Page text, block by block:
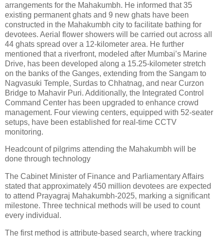
arrangements for the Mahakumbh. He informed that 35
existing permanent ghats and 9 new ghats have been
constructed in the Mahakumbh city to facilitate bathing for
devotees. Aerial flower showers will be carried out across all
44 ghats spread over a 12-kilometer area. He further
mentioned that a riverfront, modeled after Mumbai’s Marine
Drive, has been developed along a 15.25-kilometer stretch
on the banks of the Ganges, extending from the Sangam to
Nagvasuki Temple, Surdas to Chhatnag, and near Curzon
Bridge to Mahavir Puri. Additionally, the Integrated Control
Command Center has been upgraded to enhance crowd
management. Four viewing centers, equipped with 52-seater
setups, have been established for real-time CCTV
monitoring.
Headcount of pilgrims attending the Mahakumbh will be
done through technology
The Cabinet Minister of Finance and Parliamentary Affairs
stated that approximately 450 million devotees are expected
to attend Prayagraj Mahakumbh-2025, marking a significant
milestone. Three technical methods will be used to count
every individual.
The first method is attribute-based search, where tracking